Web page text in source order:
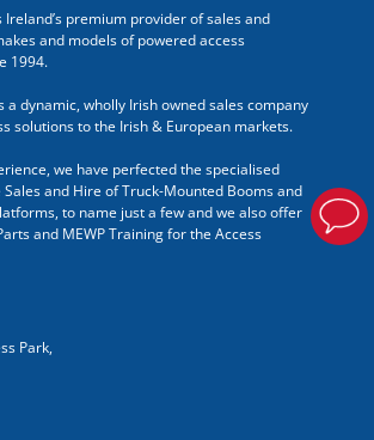
Ireland’s premium provider of sales and
and models of powered access
1994.
a dynamic, wholly Irish owned sales company
solutions to the Irish & European markets.
we have perfected the specialised
and Hire of Truck-Mounted Booms and
to name just a few and we also offer
and MEWP Training for the Access
Park,